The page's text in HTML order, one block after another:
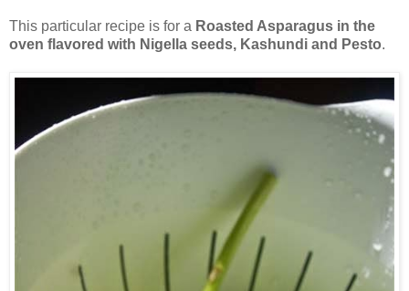
This particular recipe is for a Roasted Asparagus in the
oven flavored with Nigella seeds, Kashundi and Pesto.